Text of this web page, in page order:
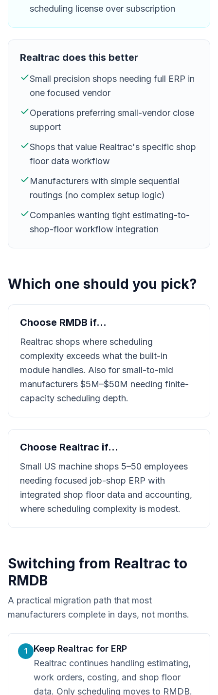
scheduling license over subscription
Realtrac does this better
Small precision shops needing full ERP in
one focused vendor
Operations preferring small-vendor close
support
Shops that value Realtrac's specific shop
floor data workflow
Manufacturers with simple sequential
routings (no complex setup logic)
Companies wanting tight estimating-to-
shop-floor workflow integration
Which one should you pick?
Choose RMDB if…
Realtrac shops where scheduling
complexity exceeds what the built-in
module handles. Also for small-to-mid
manufacturers $5M–$50M needing finite-
capacity scheduling depth.
Choose Realtrac if…
Small US machine shops 5–50 employees
needing focused job-shop ERP with
integrated shop floor data and accounting,
where scheduling complexity is modest.
Switching from Realtrac to
RMDB
A practical migration path that most
manufacturers complete in days, not months.
1
Keep Realtrac for ERP
Realtrac continues handling estimating,
work orders, costing, and shop floor
data. Only scheduling moves to RMDB.